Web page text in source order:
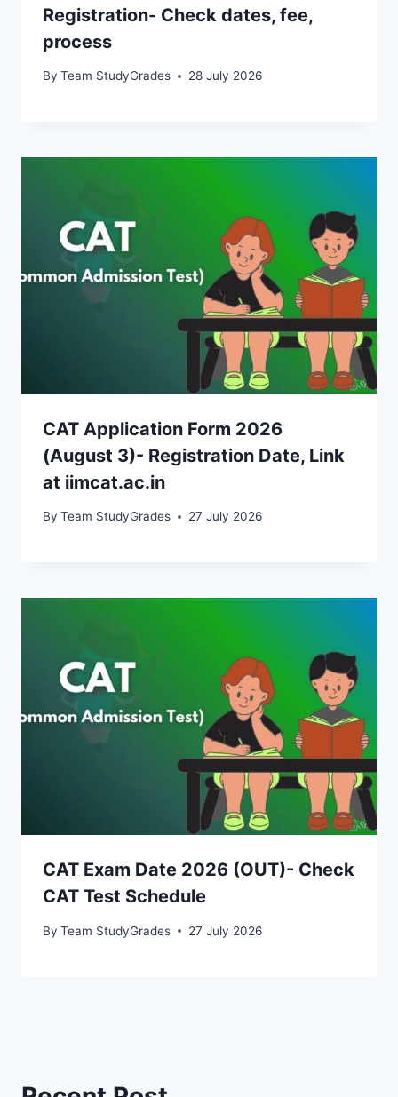
Registration- Check dates, fee,
process
By Team StudyGrades 28 July 2026
CAT Application Form 2026
(August 3)- Registration Date, Link
at iimcat.ac.in
By Team StudyGrades 27 July 2026
CAT Exam Date 2026 (OUT)- Check
CAT Test Schedule
By Team StudyGrades 27 July 2026